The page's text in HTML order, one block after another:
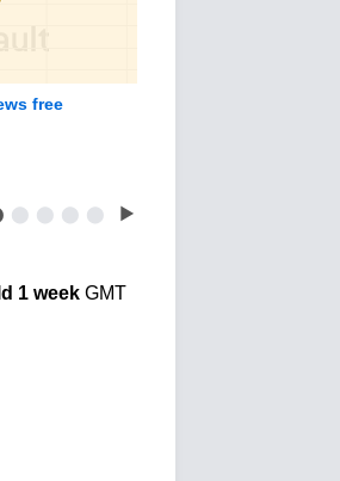
free
⬤ ⬤ ⬤ ⬤ ▶
1 weekGMT